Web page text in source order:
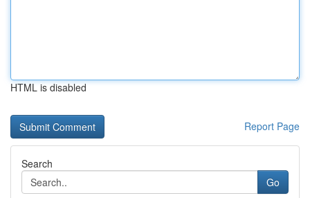
HTML is disabled
Report Page
Search
Go